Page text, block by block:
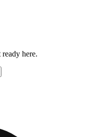
here.